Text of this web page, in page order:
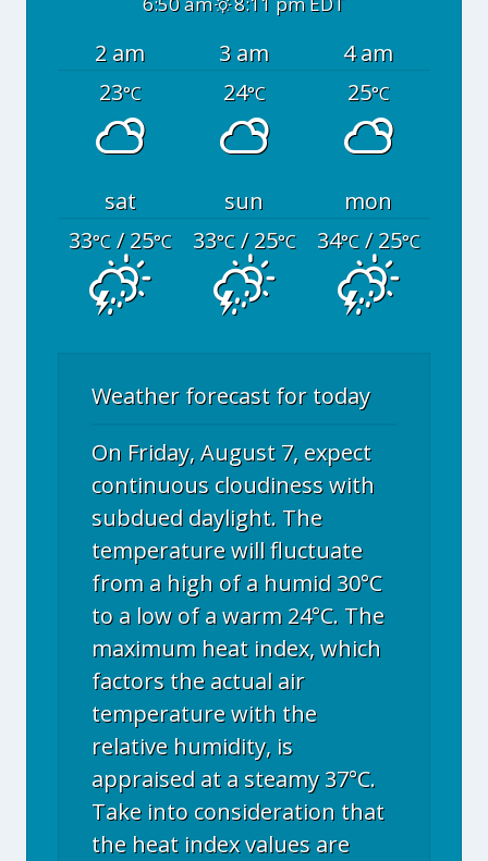
2 am 3 am
4 am
23°C 24°C 25°C
sat sun
mon
33°C/ 25°C 33°C/ 25°C 34°C/ 25°C
Weather forecast for today
On Friday, August 7, expect
continuous cloudiness with
subdued daylight. The
temperature will fluctuate
from a high of a humid 30°C
to a low of a warm 24°C. The
maximum heat index, which
factors the actual air
temperature with the
relative humidity, is
appraised at a steamy 37°C.
Take into consideration that
the heat index values are